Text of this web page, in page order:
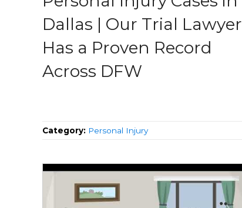
Dallas | Our Trial Lawyer
Has a Proven Record
Across DFW
Category: Personal Injury